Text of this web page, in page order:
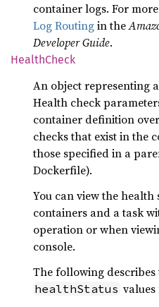
container logs. For
Log Routingin the
Developer Guide.
HealthCheck
An object representing
Health check
container definition
checks that exist in the
those specified in a
Dockerfile).
You can view the
containers and a task
operation or when
console.
The following describes
healthStatus